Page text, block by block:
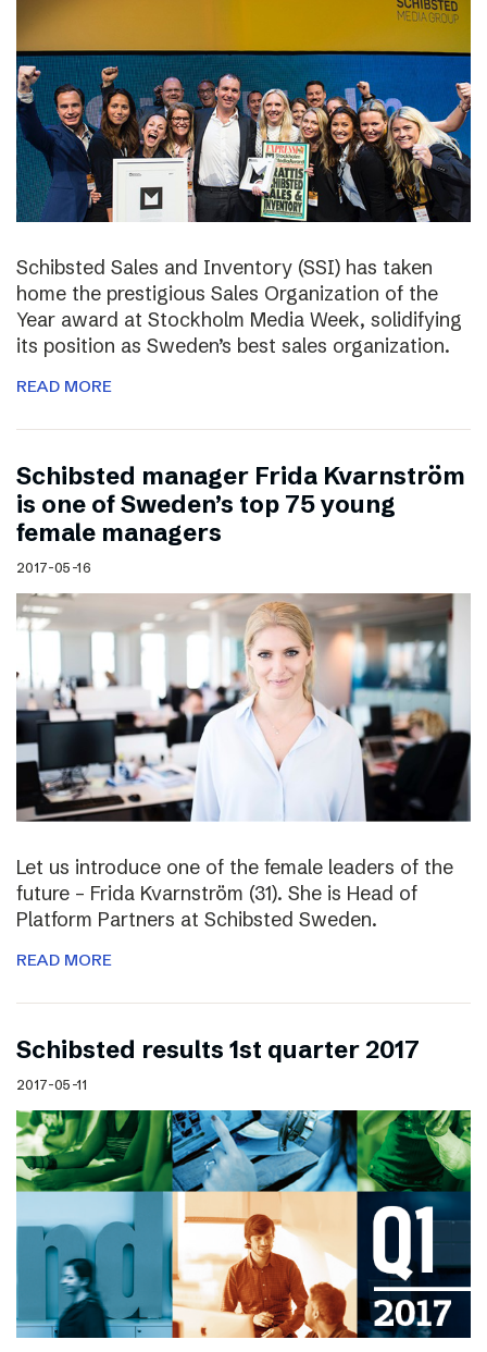
Schibsted Sales and Inventory (SSI) has taken
home the prestigious Sales Organization of the
Year award at Stockholm Media Week, solidifying
its position as Sweden’s best sales organization.
READ MORE
Schibsted manager Frida Kvarnström
is one of Sweden’s top 75 young
female managers
2017-05-16
Let us introduce one of the female leaders of the
future – Frida Kvarnström (31). She is Head of
Platform Partners at Schibsted Sweden.
READ MORE
Schibsted results 1st quarter 2017
2017-05-11